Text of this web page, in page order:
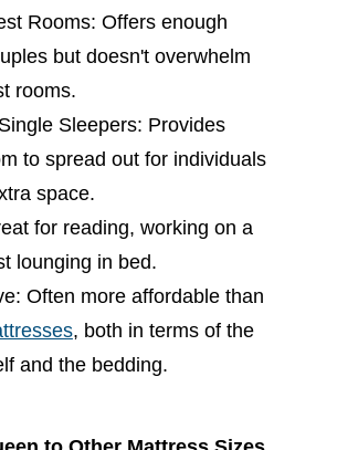
Rooms: Offers enough
but doesn't overwhelm
rooms.
Sleepers: Provides
to spread out for individuals
space.
for reading, working on a
lounging in bed.
Often more affordable than
, both in terms of the
and the bedding.